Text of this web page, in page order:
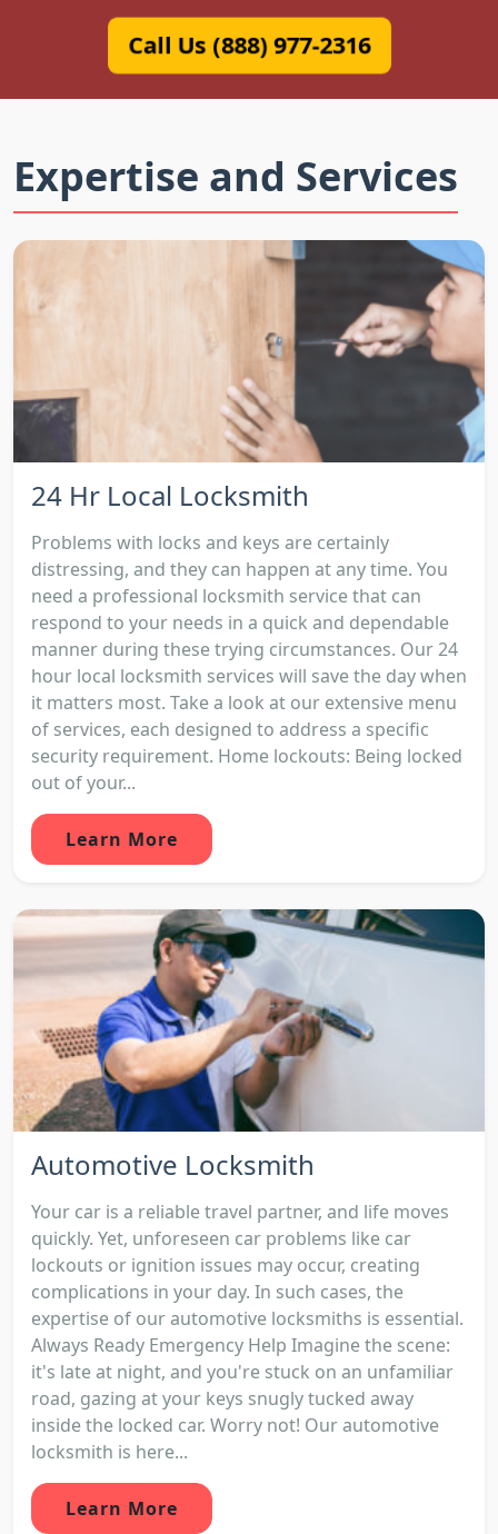
Call Us (888) 977-2316
Expertise and Services
24 Hr Local Locksmith
Problems with locks and keys are certainly
distressing, and they can happen at any time. You
need a professional locksmith service that can
respond to your needs in a quick and dependable
manner during these trying circumstances. Our 24
hour local locksmith services will save the day when
it matters most. Take a look at our extensive menu
of services, each designed to address a specific
security requirement. Home lockouts: Being locked
out of your...
Learn More
Automotive Locksmith
Your car is a reliable travel partner, and life moves
quickly. Yet, unforeseen car problems like car
lockouts or ignition issues may occur, creating
complications in your day. In such cases, the
expertise of our automotive locksmiths is essential.
Always Ready Emergency Help Imagine the scene:
it's late at night, and you're stuck on an unfamiliar
road, gazing at your keys snugly tucked away
inside the locked car. Worry not! Our automotive
locksmith is here...
Learn More